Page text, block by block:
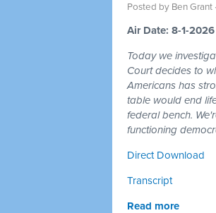
Posted by Ben Grant
Air Date: 8-1-2026
Today we
Court decides to
Americans has
table would end
federal bench.
functioning
Direct Download
Transcript
Read more